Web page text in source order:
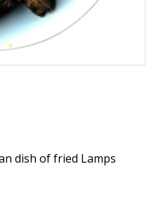
dish of fried Lamps